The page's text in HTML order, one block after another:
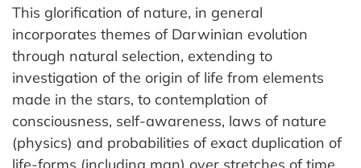
This glorification of nature, in general
incorporates themes of Darwinian evolution
through natural selection, extending to
investigation of the origin of life from elements
made in the stars, to contemplation of
consciousness, self-awareness, laws of nature
(physics) and probabilities of exact duplication of
life-forms (including man) over stretches of time